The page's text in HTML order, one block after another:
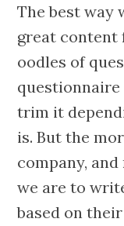
The best way
great content
oodles of
questionnaire
trim it
is. But the
company,
we are to
based on